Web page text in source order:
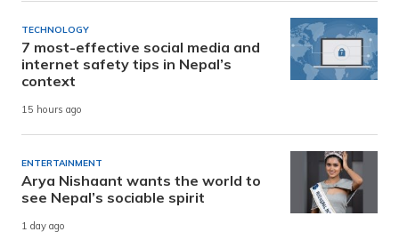
TECHNOLOGY
7 most-effective social media and
internet safety tips in Nepal’s
context
15 hours ago
ENTERTAINMENT
Arya Nishaant wants the world to
see Nepal’s sociable spirit
1 day ago